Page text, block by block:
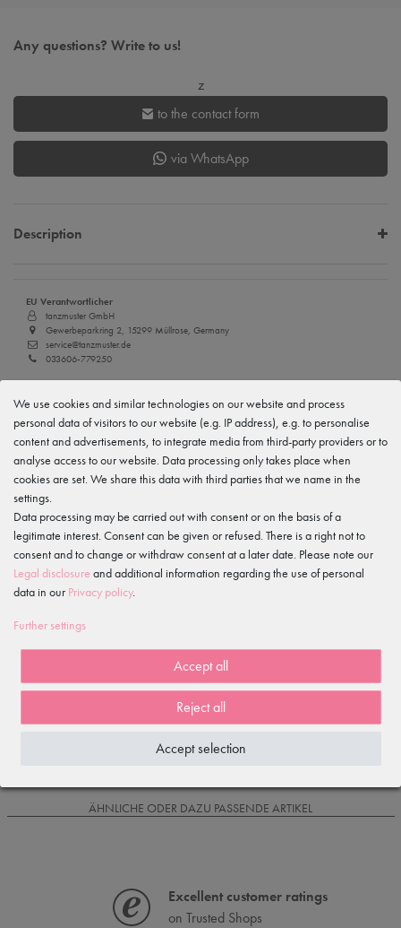
Any questions? Write to us!
z
to the contact form
via WhatsApp
Description
EU Verantwortlicher
tanzmuster GmbH
Gewerbeparkring 2, 15299 Müllrose, Germany
service@tanzmuster.de
033606-779250
tanzmuster
Gewerbeparkring 2, 15299 Müllrose, Germany
033606-779250
Features
Item reviews()
5
3
2
Loading reviews...
IS OFTEN PURCHASED WITH...
ÄHNLICHE ODER DAZU PASSENDE ARTIKEL
Excellent customer ratings
on Trusted Shops
We use cookies and similar technologies on our website and process
personal data of visitors to our website (e.g. IP address), e.g. to personalise
content and advertisements, to integrate media from third-party providers or to
analyse access to our website. Data processing only takes place when
cookies are set. We share this data with third parties that we name in the
settings.
Data processing may be carried out with consent or on the basis of a
legitimate interest. Consent can be given or refused. There is a right not to
consent and to change or withdraw consent at a later date. Please note our
Legal disclosure and additional information regarding the use of personal
data in our Privacy policy.
Further settings
Accept all
Reject all
Accept selection